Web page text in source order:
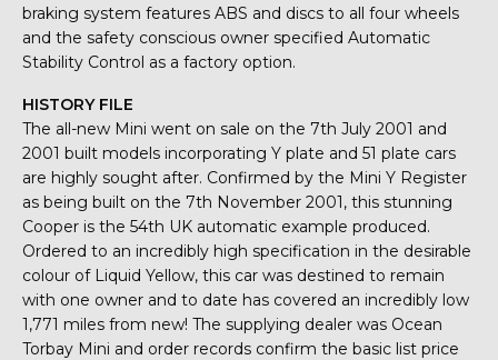
braking system features ABS and discs to all four wheels
and the safety conscious owner specified Automatic
Stability Control as a factory option.
HISTORY FILE
The all-new Mini went on sale on the 7th July 2001 and
2001 built models incorporating Y plate and 51 plate cars
are highly sought after. Confirmed by the Mini Y Register
as being built on the 7th November 2001, this stunning
Cooper is the 54th UK automatic example produced.
Ordered to an incredibly high specification in the desirable
colour of Liquid Yellow, this car was destined to remain
with one owner and to date has covered an incredibly low
1,771 miles from new! The supplying dealer was Ocean
Torbay Mini and order records confirm the basic list price